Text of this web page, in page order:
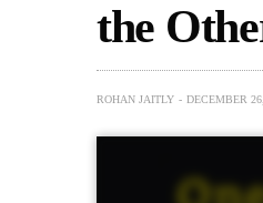
the
ROHAN JAITLY DECEMBER